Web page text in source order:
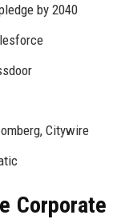
by 2040
Citywire
Corporate